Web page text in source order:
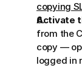
copying
Activate
from the
copy —
logged in